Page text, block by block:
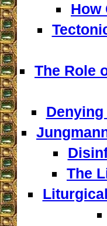
How
The Role
The